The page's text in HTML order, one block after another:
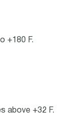
+180 F.
above +32 F.